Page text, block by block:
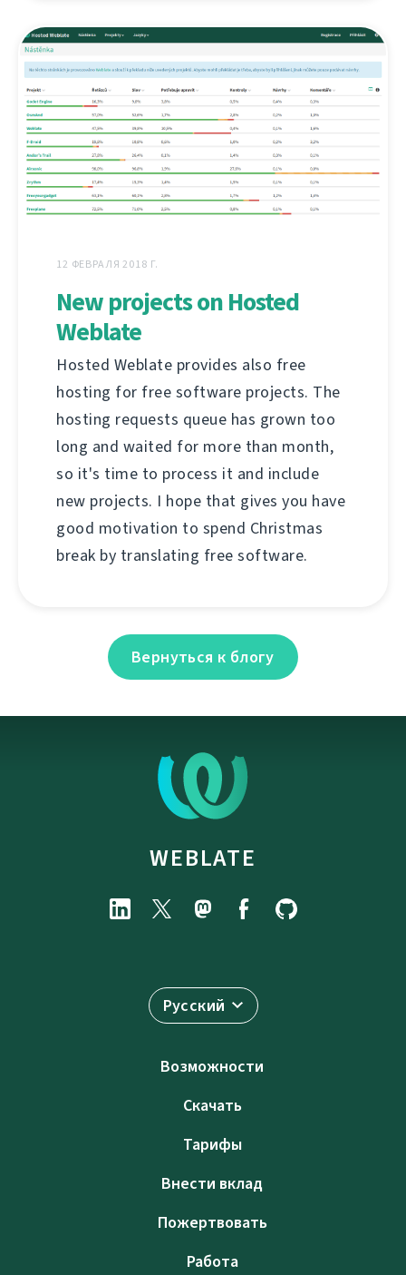
12 ФЕВРАЛЯ 2018 Г.
New projects on Hosted
Weblate
Hosted Weblate provides also free
hosting for free software projects. The
hosting requests queue has grown too
long and waited for more than month,
so it's time to process it and include
new projects. I hope that gives you have
good motivation to spend Christmas
break by translating free software.
Вернуться к блогу
WEBLATE
Русский
Возможности
Скачать
Тарифы
Внести вклад
Пожертвовать
Работа